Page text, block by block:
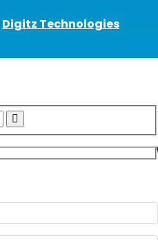
Digitz Technologies